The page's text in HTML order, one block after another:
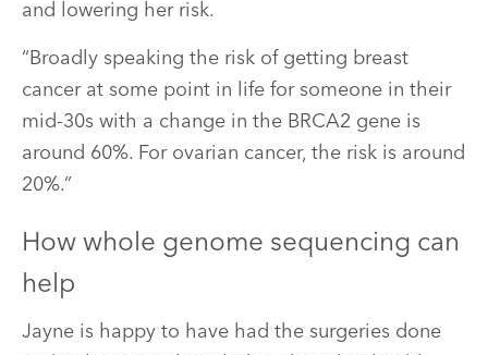
and lowering her risk.
“Broadly speaking the risk of getting breast
cancer at some point in life for someone in their
mid-30s with a change in the BRCA2 gene is
around 60%. For ovarian cancer, the risk is around
20%.”
How whole genome sequencing can
help
Jayne is happy to have had the surgeries done